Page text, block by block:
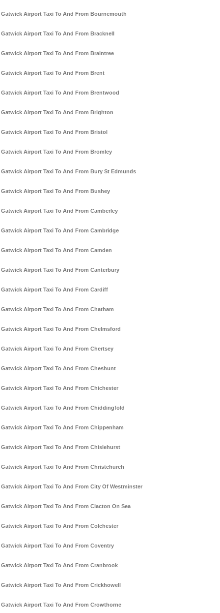
Gatwick Airport Taxi To And From Bournemouth
Gatwick Airport Taxi To And From Bracknell
Gatwick Airport Taxi To And From Braintree
Gatwick Airport Taxi To And From Brent
Gatwick Airport Taxi To And From Brentwood
Gatwick Airport Taxi To And From Brighton
Gatwick Airport Taxi To And From Bristol
Gatwick Airport Taxi To And From Bromley
Gatwick Airport Taxi To And From Bury St Edmunds
Gatwick Airport Taxi To And From Bushey
Gatwick Airport Taxi To And From Camberley
Gatwick Airport Taxi To And From Cambridge
Gatwick Airport Taxi To And From Camden
Gatwick Airport Taxi To And From Canterbury
Gatwick Airport Taxi To And From Cardiff
Gatwick Airport Taxi To And From Chatham
Gatwick Airport Taxi To And From Chelmsford
Gatwick Airport Taxi To And From Chertsey
Gatwick Airport Taxi To And From Cheshunt
Gatwick Airport Taxi To And From Chichester
Gatwick Airport Taxi To And From Chiddingfold
Gatwick Airport Taxi To And From Chippenham
Gatwick Airport Taxi To And From Chislehurst
Gatwick Airport Taxi To And From Christchurch
Gatwick Airport Taxi To And From City Of Westminster
Gatwick Airport Taxi To And From Clacton On Sea
Gatwick Airport Taxi To And From Colchester
Gatwick Airport Taxi To And From Coventry
Gatwick Airport Taxi To And From Cranbrook
Gatwick Airport Taxi To And From Crickhowell
Gatwick Airport Taxi To And From Crowthorne